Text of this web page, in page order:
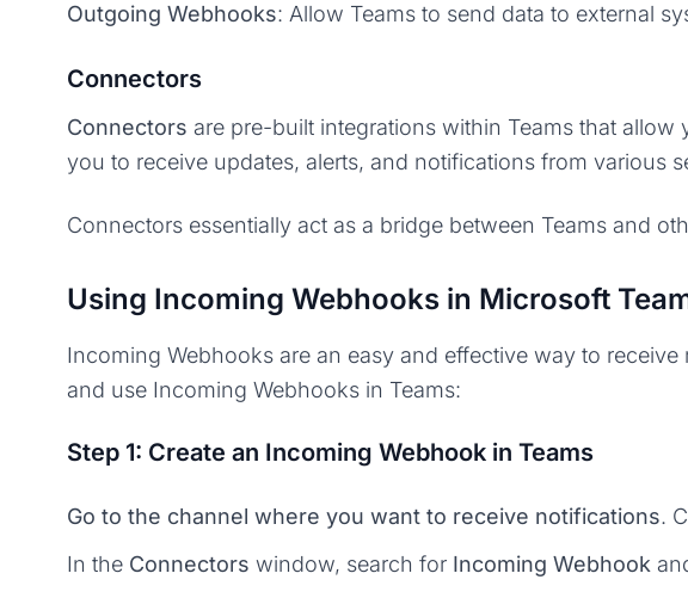
Outgoing Webhooks: Allow Teams to send data to external
Connectors
Connectors are pre-built integrations within Teams that
you to receive updates, alerts, and notifications from various
Connectors essentially act as a bridge between Teams and
Using Incoming Webhooks in Microsoft
Incoming Webhooks are an easy and effective way to
and use Incoming Webhooks in Teams:
Step 1: Create an Incoming Webhook in Teams
Go to the channel where you want to receive notifications.
In the Connectors window, search for Incoming Webhook